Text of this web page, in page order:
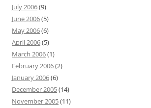
July 2006(9)
June 2006(5)
May 2006(6)
April 2006(5)
March 2006(1)
February 2006(2)
January 2006(6)
December 2005(14)
November 2005(11)